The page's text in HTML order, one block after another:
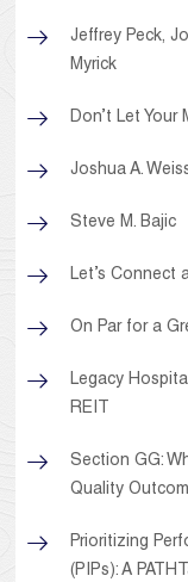
Jeffrey Peck,
Myrick
Don’t Let Your
Joshua A.
Steve M. Bajic
Let’s Connect
On Par for a
Legacy
REIT
Section GG:
Quality
Prioritizing
(PIPs): A